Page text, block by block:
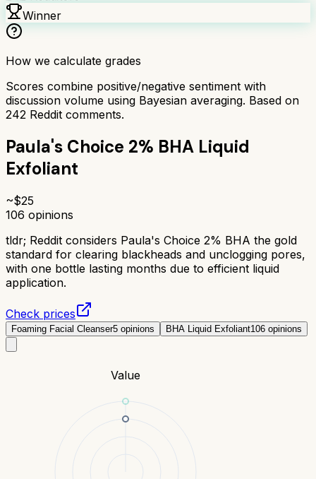
Winner
How we calculate grades
Scores combine positive/negative sentiment with
discussion volume using Bayesian averaging. Based on
242 Reddit comments.
Paula's Choice 2% BHA Liquid
Exfoliant
~$25
106 opinions
tldr; Reddit considers Paula's Choice 2% BHA the gold
standard for clearing blackheads and unclogging pores,
with one bottle lasting months due to efficient liquid
application.
Check prices
Foaming Facial Cleanser5 opinions BHA Liquid Exfoliant106 opinions
Value